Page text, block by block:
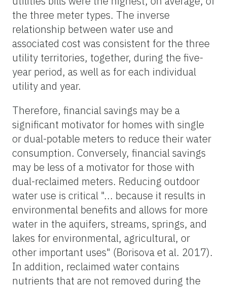
the three meter types. The inverse
relationship between water use and
associated cost was consistent for the three
utility territories, together, during the five-
year period, as well as for each individual
utility and year.
Therefore, financial savings may be a
significant motivator for homes with single
or dual-potable meters to reduce their water
consumption. Conversely, financial savings
may be less of a motivator for those with
dual-reclaimed meters. Reducing outdoor
water use is critical "... because it results in
environmental benefits and allows for more
water in the aquifers, streams, springs, and
lakes for environmental, agricultural, or
other important uses" (Borisova et al. 2017).
In addition, reclaimed water contains
nutrients that are not removed during the